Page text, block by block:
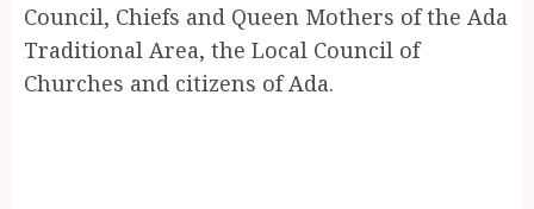
Council, Chiefs and Queen Mothers of the Ada
Traditional Area, the Local Council of
Churches and citizens of Ada.